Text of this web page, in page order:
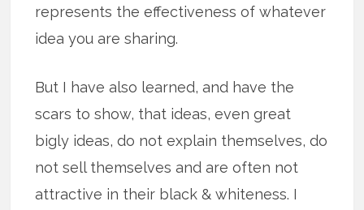
represents the effectiveness of whatever
idea you are sharing.
But I have also learned, and have the
scars to show, that ideas, even great
bigly ideas, do not explain themselves, do
not sell themselves and are often not
attractive in their black & whiteness. I